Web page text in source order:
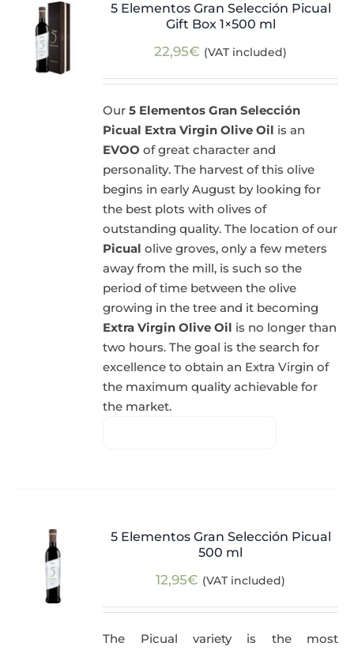
5 Elementos Gran Selección Picual
Gift Box 1×500 ml
22,95€ (VAT included)
Our5 Elementos Gran Selección
Picual Extra Virgin Olive Oil is an
EVOO of great character and
personality. The harvest of this olive
begins in early August by looking for
the best plots with olives of
outstanding quality. The location of our
Picual olive groves, only a few meters
away from the mill, is such so the
period of time between the olive
growing in the tree and it becoming
Extra Virgin Olive Oil is no longer than
two hours. The goal is the search for
excellence to obtain an Extra Virgin of
the maximum quality achievable for
the market.
5 Elementos Gran Selección Picual
500 ml
12,95€ (VAT included)
The Picual variety is the most